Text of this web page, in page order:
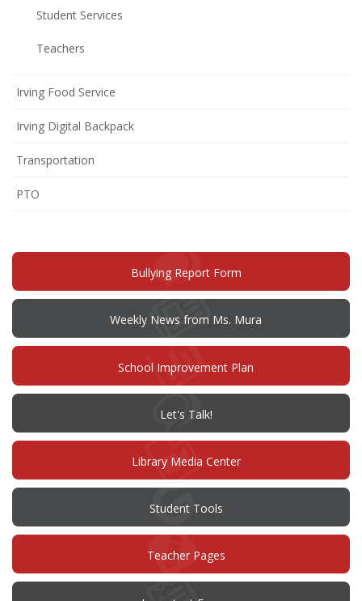
Student Services
Teachers
Irving Food Service
Irving Digital Backpack
Transportation
PTO
window)
Bullying Report Form(opens
new
window)
Weekly News from Ms. Mura
School Improvement Plan
new
Let's Talk!(opens
new
window)
Library Media Center
Student Tools
Teacher Pages